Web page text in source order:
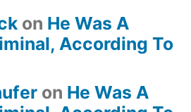
on He Was A
According To
on He Was A